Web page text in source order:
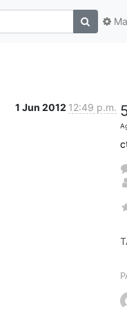
1 Jun 2012 12:49 p.m.